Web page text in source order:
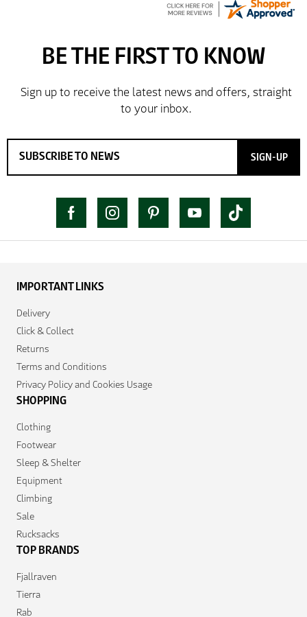
SIGN-UP
IMPORTANT LINKS
Delivery
Click & Collect
Returns
Terms and Conditions
Privacy Policy and Cookies Usage
SHOPPING
Clothing
Footwear
Sleep & Shelter
Equipment
Climbing
Sale
Rucksacks
TOP BRANDS
Fjallraven
Tierra
Rab